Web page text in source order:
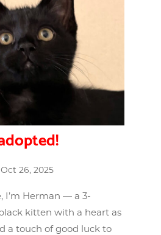
Oct 26, 2025
I’m Herman — a 3-
kitten with a heart as
a touch of good luck to